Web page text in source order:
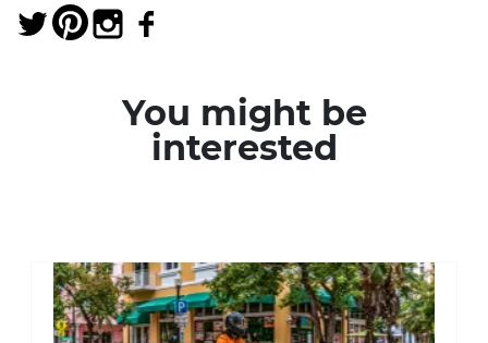
You might be
interested